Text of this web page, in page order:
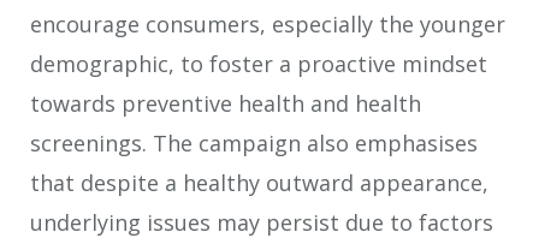
encourage consumers, especially the younger
demographic, to foster a proactive mindset
towards preventive health and health
screenings. The campaign also emphasises
that despite a healthy outward appearance,
underlying issues may persist due to factors